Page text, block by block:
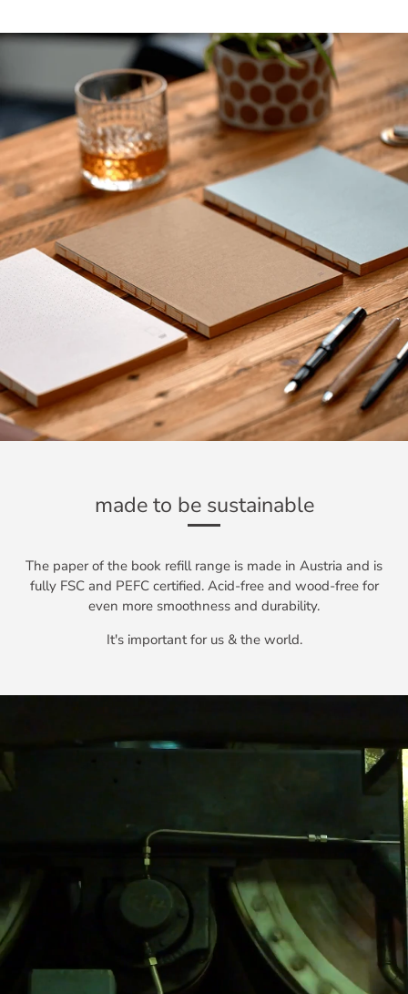
made to be sustainable
The paper of the book refill range is made in Austria and is
fully FSC and PEFC certified. Acid-free and wood-free for
even more smoothness and durability.
It's important for us & the world.